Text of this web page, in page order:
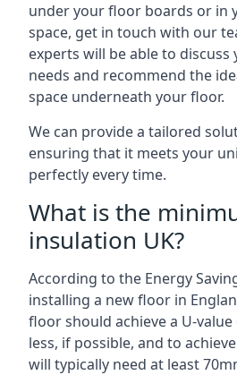
under your floor boards or in
space, get in touch with our
experts will be able to
needs and recommend the
space underneath your floor.
We can provide a tailored
ensuring that it meets your
perfectly every time.
What is the
insulation UK?
According to the Energy
installing a new floor in
floor should achieve a U-
less, if possible, and to
will typically need at least